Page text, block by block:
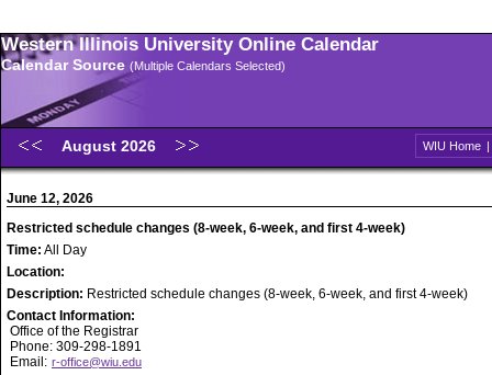
Western Illinois University Online Calendar
Calendar Source (Multiple Calendars Selected)
August 2026 WIU Home |
June 12, 2026
Restricted schedule changes (8-week, 6-week, and first 4-week)
Time: All Day
Location:
Description: Restricted schedule changes (8-week, 6-week, and first 4-week)
Contact Information:
Office of the Registrar
Phone: 309-298-1891
Email: r-office@wiu.edu